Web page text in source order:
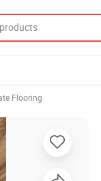
Flooring